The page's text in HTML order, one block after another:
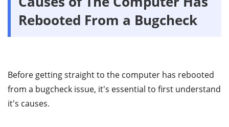
Rebooted From a Bugcheck
Before getting straight to the computer has rebooted
from a bugcheck issue, it's essential to first understand
it's causes.